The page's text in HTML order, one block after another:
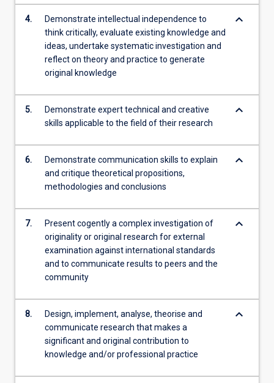
4.
Demonstrate intellectual independence to
think critically, evaluate existing knowledge and
ideas, undertake systematic investigation and
reflect on theory and practice to generate
original knowledge
keyboard_arrow_down
5.
Demonstrate expert technical and creative
skills applicable to the field of their research
keyboard_arrow_down
6.
Demonstrate communication skills to explain
and critique theoretical propositions,
methodologies and conclusions
keyboard_arrow_down
7.
Present cogently a complex investigation of
originality or original research for external
examination against international standards
and to communicate results to peers and the
community
keyboard_arrow_down
8.
Design, implement, analyse, theorise and
communicate research that makes a
significant and original contribution to
knowledge and/or professional practice
keyboard_arrow_down